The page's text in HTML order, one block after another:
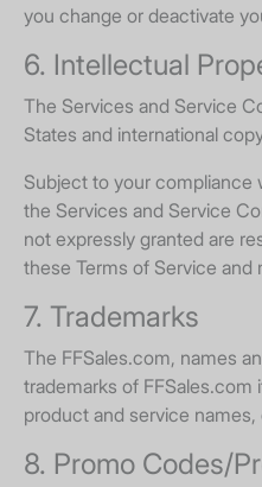
you change or deactivate
6. Intellectual
The Services and Service
States and international
Subject to your compliance
the Services and Service
not expressly granted are
these Terms of Service and
7. Trademarks
The FFSales.com, names
trademarks of
product and service
8. Promo Codes/